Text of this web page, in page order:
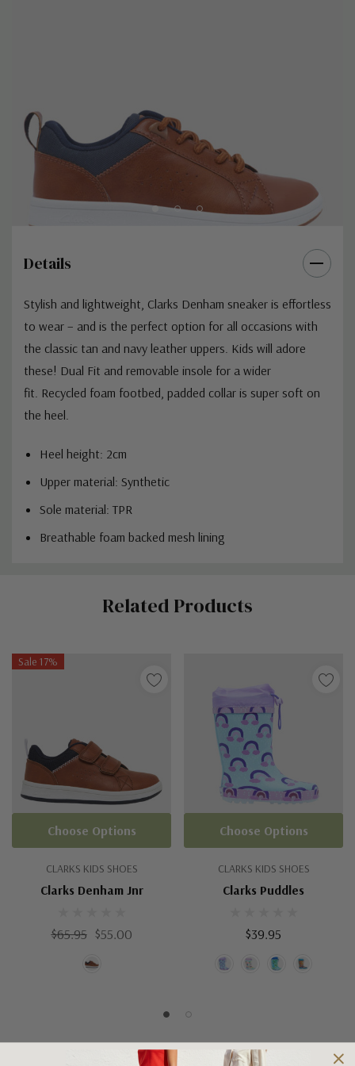
Details
Stylish and lightweight, Clarks Denham sneaker is effortless
to wear – and is the perfect option for all occasions with
the classic tan and navy leather uppers. Kids will adore
these! Dual Fit and removable insole for a wider
fit. Recycled foam footbed, padded collar is super soft on
the heel.
Heel height: 2cm
Upper material: Synthetic
Sole material: TPR
Breathable foam backed mesh lining
Related Products
Sale 17%
CLARKS KIDS SHOES
Clarks Denham Jnr
$65.95 $55.00
Choose Options
CLARKS KIDS SHOES
Clarks Puddles
$39.95
Choose Options